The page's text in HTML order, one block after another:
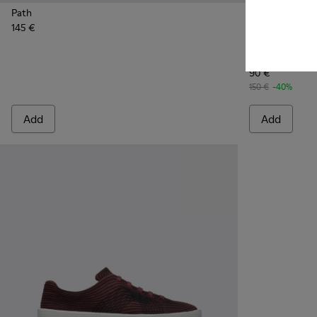
Path
145 €
Add
Runner
90 €
150 € -40%
Add